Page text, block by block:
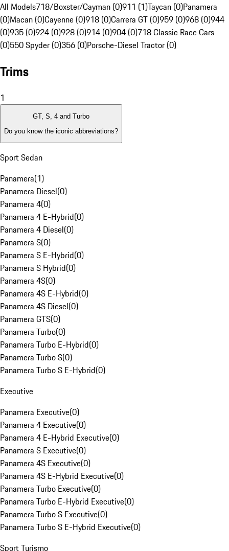
All Models718/Boxster/Cayman (0)911 (1)Taycan (0)Panamera
(0)Macan (0)Cayenne (0)918 (0)Carrera GT (0)959 (0)968 (0)944
(0)935 (0)924 (0)928 (0)914 (0)904 (0)718 Classic Race Cars
(0)550 Spyder (0)356 (0)Porsche-Diesel Tractor (0)
Trims
1
GT, S, 4 and Turbo
Do you know the iconic abbreviations?
Sport Sedan
Panamera(1)
Panamera Diesel(0)
Panamera 4(0)
Panamera 4 E-Hybrid(0)
Panamera 4 Diesel(0)
Panamera S(0)
Panamera S E-Hybrid(0)
Panamera S Hybrid(0)
Panamera 4S(0)
Panamera 4S E-Hybrid(0)
Panamera 4S Diesel(0)
Panamera GTS(0)
Panamera Turbo(0)
Panamera Turbo E-Hybrid(0)
Panamera Turbo S(0)
Panamera Turbo S E-Hybrid(0)
Executive
Panamera Executive(0)
Panamera 4 Executive(0)
Panamera 4 E-Hybrid Executive(0)
Panamera S Executive(0)
Panamera 4S Executive(0)
Panamera 4S E-Hybrid Executive(0)
Panamera Turbo Executive(0)
Panamera Turbo E-Hybrid Executive(0)
Panamera Turbo S Executive(0)
Panamera Turbo S E-Hybrid Executive(0)
Sport Turismo